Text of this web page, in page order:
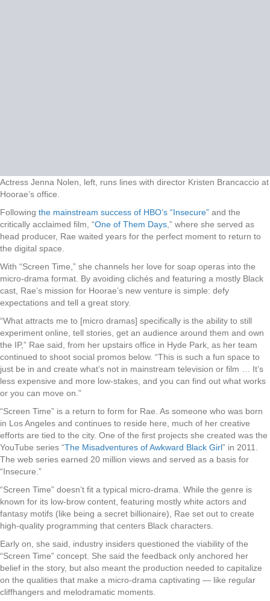
Actress Jenna Nolen, left, runs lines with director Kristen Brancaccio at
Hoorae’s office.
Following the mainstream success of HBO’s “Insecure” and the
critically acclaimed film, “One of Them Days ,” where she served as
head producer, Rae waited years for the perfect moment to return to
the digital space.
With “Screen Time,” she channels her love for soap operas into the
micro-drama format. By avoiding clichés and featuring a mostly Black
cast, Rae’s mission for Hoorae’s new venture is simple: defy
expectations and tell a great story.
“What attracts me to [micro dramas] specifically is the ability to still
experiment online, tell stories, get an audience around them and own
the IP,” Rae said, from her upstairs office in Hyde Park, as her team
continued to shoot social promos below. “This is such a fun space to
just be in and create what’s not in mainstream television or film … It’s
less expensive and more low-stakes, and you can find out what works
or you can move on.”
“Screen Time” is a return to form for Rae. As someone who was born
in Los Angeles and continues to reside here, much of her creative
efforts are tied to the city. One of the first projects she created was the
YouTube series “The Misadventures of Awkward Black Girl” in 2011.
The web series earned 20 million views and served as a basis for
“Insecure.”
“Screen Time” doesn’t fit a typical micro-drama. While the genre is
known for its low-brow content, featuring mostly white actors and
fantasy motifs (like being a secret billionaire), Rae set out to create
high-quality programming that centers Black characters.
Early on, she said, industry insiders questioned the viability of the
“Screen Time” concept. She said the feedback only anchored her
belief in the story, but also meant the production needed to capitalize
on the qualities that make a micro-drama captivating — like regular
cliffhangers and melodramatic moments.